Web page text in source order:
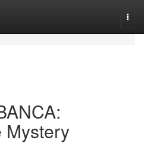
Mystery